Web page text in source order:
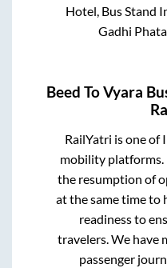
Hotel, Bus Stand
Gadhi
Beed ToVyara
RailYatri is one of
mobility platforms.
the resumption of
at the same time to
readiness to
travelers. We have
passenger